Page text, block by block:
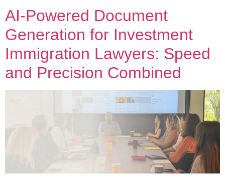
AI-Powered Document
Generation for Investment
Immigration Lawyers: Speed
and Precision Combined